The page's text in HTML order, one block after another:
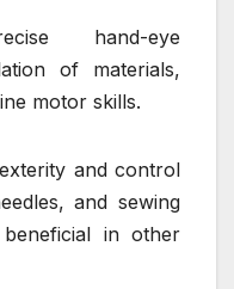
hand-eye
of materials,
motor skills.
and control
and sewing
in other